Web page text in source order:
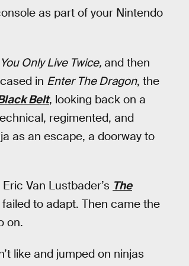
as part of your Nintendo
You Only Live Twice, and then
in Enter The Dragon, the
Belt, looking back on a
regimented, and
as an escape, a doorway to
Van Lustbader’s The
to adapt. Then came the
on.
like and jumped on ninjas